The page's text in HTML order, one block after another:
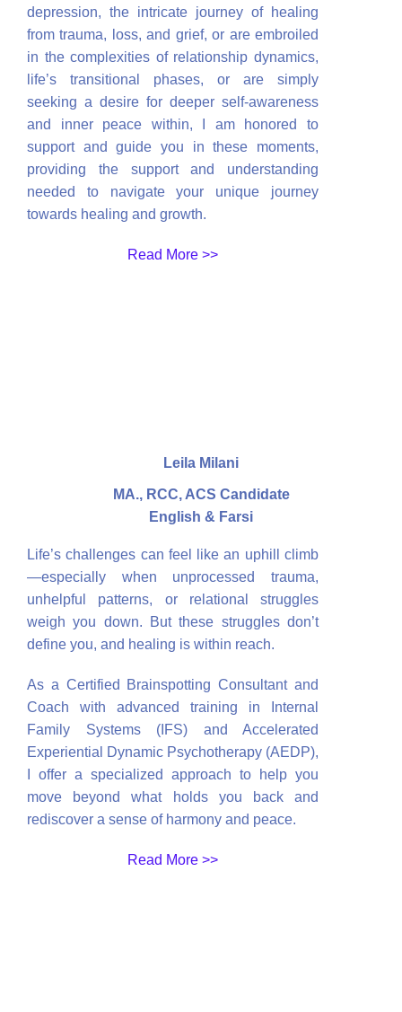
depression, the intricate journey of healing
from trauma, loss, and grief, or are embroiled
in the complexities of relationship dynamics,
life’s transitional phases, or are simply
seeking a desire for deeper self-awareness
and inner peace within, I am honored to
support and guide you in these moments,
providing the support and understanding
needed to navigate your unique journey
towards healing and growth.
Read More >>
Leila Milani
MA., RCC, ACS Candidate
English & Farsi
Life’s challenges can feel like an uphill climb
—especially when unprocessed trauma,
unhelpful patterns, or relational struggles
weigh you down. But these struggles don’t
define you, and healing is within reach.
As a Certified Brainspotting Consultant and
Coach with advanced training in Internal
Family Systems (IFS) and Accelerated
Experiential Dynamic Psychotherapy (AEDP),
I offer a specialized approach to help you
move beyond what holds you back and
rediscover a sense of harmony and peace.
Read More >>